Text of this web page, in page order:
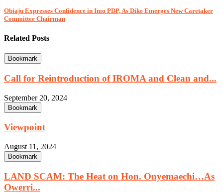
Obiaju Expresses Confidence in Imo PDP, As Dike Emerges New Caretaker
Committee Chairman
Related Posts
Bookmark
Call for Reintroduction of IROMA and Clean and...
September 20, 2024
Bookmark
Viewpoint
August 11, 2024
Bookmark
LAND SCAM: The Heat on Hon. Onyemaechi…As
Owerri...